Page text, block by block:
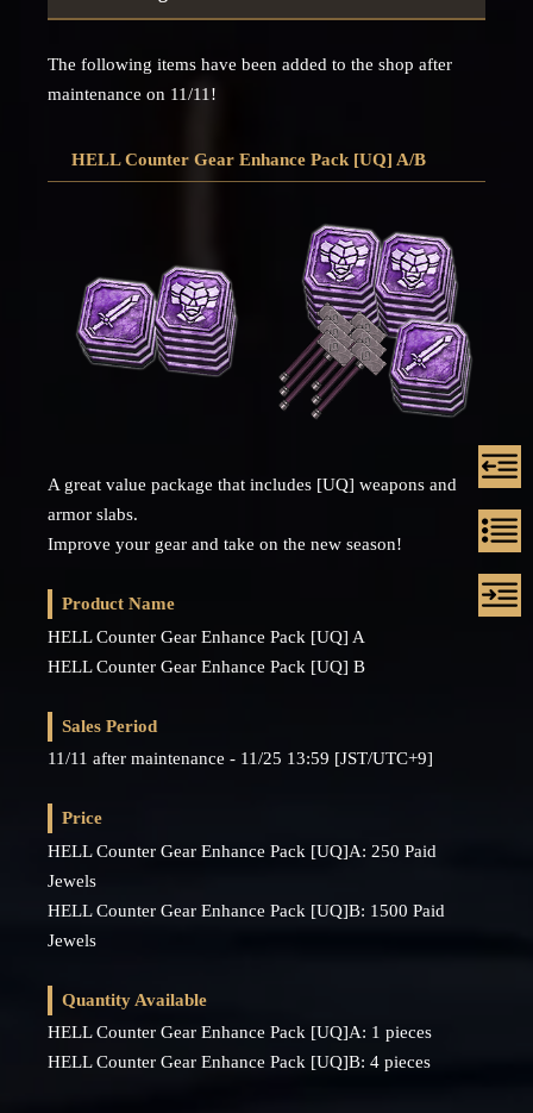
The following items have been added to the shop after
maintenance on 11/11!
HELL Counter Gear Enhance Pack [UQ] A/B
A great value package that includes [UQ] weapons and
armor slabs.
Improve your gear and take on the new season!
Product Name
HELL Counter Gear Enhance Pack [UQ] A
HELL Counter Gear Enhance Pack [UQ] B
Sales Period
11/11 after maintenance - 11/25 13:59 [JST/UTC+9]
Price
HELL Counter Gear Enhance Pack [UQ]A: 250 Paid
Jewels
HELL Counter Gear Enhance Pack [UQ]B: 1500 Paid
Jewels
Quantity Available
HELL Counter Gear Enhance Pack [UQ]A: 1 pieces
HELL Counter Gear Enhance Pack [UQ]B: 4 pieces